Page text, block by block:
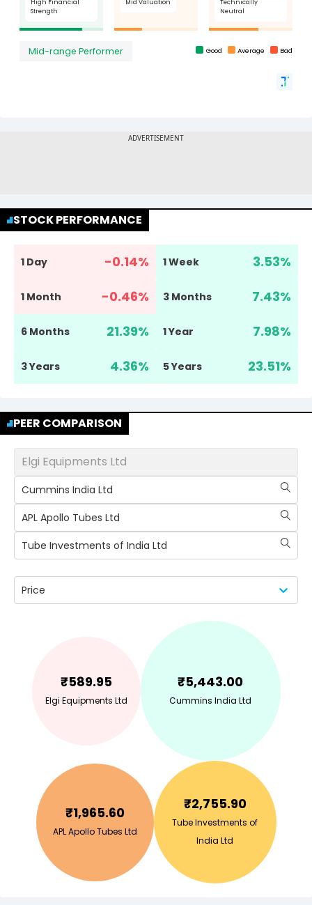
STOCK PERFORMANCE
1 Day -0.14% 1 Week 3.53%
1 Month -0.46% 3 Months 7.43%
6 Months 21.39% 1 Year 7.98%
3 Years 4.36% 5 Years 23.51%
PEER COMPARISON
Elgi Equipments Ltd
Cummins India Ltd
APL Apollo Tubes Ltd
Tube Investments of India Ltd
Price
₹589.95
Elgi Equipments Ltd
₹5,443.00
Cummins India Ltd
₹1,965.60
APL Apollo Tubes Ltd
₹2,755.90
Tube Investments of
India Ltd